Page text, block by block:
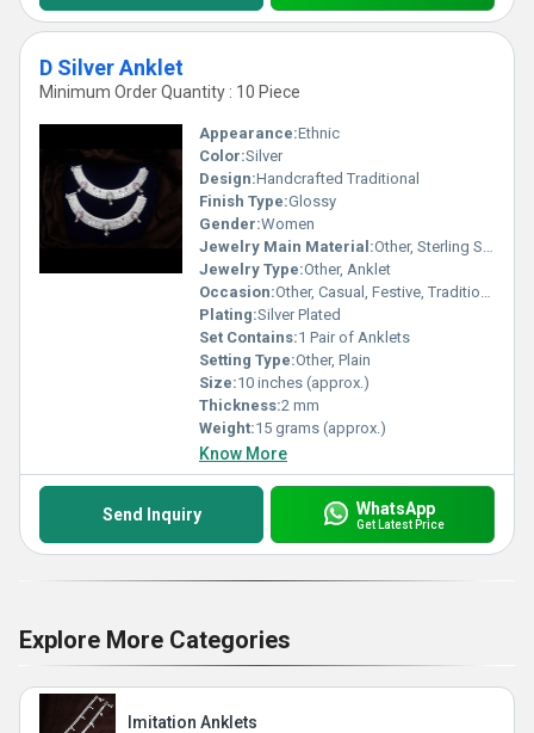
D Silver Anklet
Minimum Order Quantity : 10 Piece
Appearance:Ethnic
Color:Silver
Design:Handcrafted Traditional
Finish Type:Glossy
Gender:Women
Jewelry Main Material:Other, Sterling Silver
Jewelry Type:Other, Anklet
Occasion:Other, Casual, Festive, Traditional
Plating:Silver Plated
Set Contains:1 Pair of Anklets
Setting Type:Other, Plain
Size:10 inches (approx.)
Thickness:2 mm
Weight:15 grams (approx.)
Know More
Send Inquiry WhatsApp
Get Latest Price
Explore More Categories
Imitation Anklets